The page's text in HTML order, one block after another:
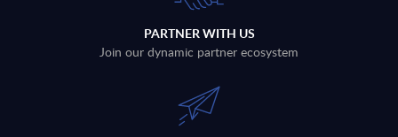
PARTNER WITH US
Join our dynamic partner ecosystem